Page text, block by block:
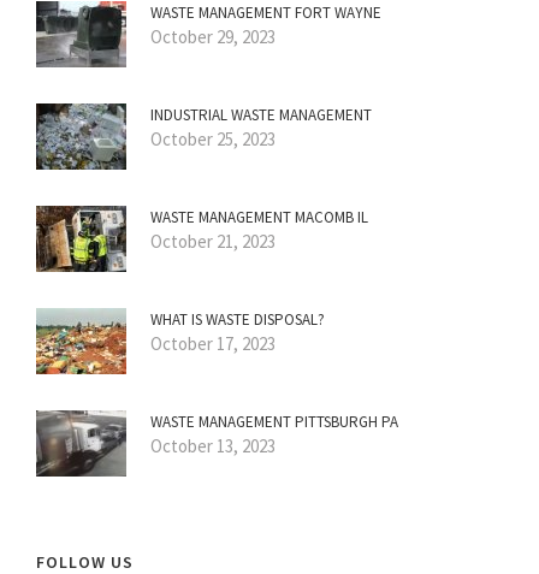
WASTE MANAGEMENT FORT WAYNE
October 29, 2023
INDUSTRIAL WASTE MANAGEMENT
October 25, 2023
WASTE MANAGEMENT MACOMB IL
October 21, 2023
WHAT IS WASTE DISPOSAL?
October 17, 2023
WASTE MANAGEMENT PITTSBURGH PA
October 13, 2023
FOLLOW US